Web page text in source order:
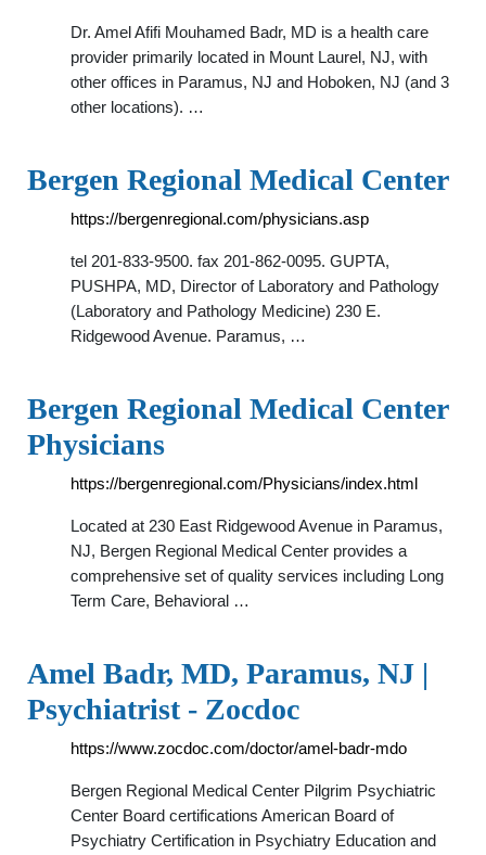
Dr. Amel Afifi Mouhamed Badr, MD is a health care
provider primarily located in Mount Laurel, NJ, with
other offices in Paramus, NJ and Hoboken, NJ (and 3
other locations). …
Bergen Regional Medical Center
https://bergenregional.com/physicians.asp
tel 201-833-9500. fax 201-862-0095. GUPTA,
PUSHPA, MD, Director of Laboratory and Pathology
(Laboratory and Pathology Medicine) 230 E.
Ridgewood Avenue. Paramus, …
Bergen Regional Medical Center
Physicians
https://bergenregional.com/Physicians/index.html
Located at 230 East Ridgewood Avenue in Paramus,
NJ, Bergen Regional Medical Center provides a
comprehensive set of quality services including Long
Term Care, Behavioral …
Amel Badr, MD, Paramus, NJ |
Psychiatrist - Zocdoc
https://www.zocdoc.com/doctor/amel-badr-mdo
Bergen Regional Medical Center Pilgrim Psychiatric
Center Board certifications American Board of
Psychiatry Certification in Psychiatry Education and